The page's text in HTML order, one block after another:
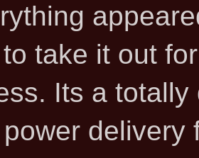
take it out
Its a